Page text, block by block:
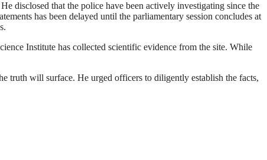
disclosed that the police have been actively investigating since the
has been delayed until the parliamentary session concludes at
Institute has collected scientific evidence from the site. While
truth will surface. He urged officers to diligently establish the facts,